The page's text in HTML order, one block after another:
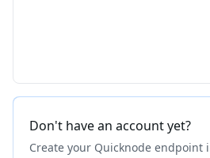
Don't have an account yet?
Create your Quicknode endpoint